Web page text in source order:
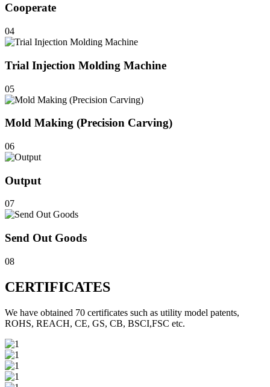
Cooperate
04
Trial Injection Molding Machine
05
Mold Making (Precision Carving)
06
Output
07
Send Out Goods
08
CERTIFICATES
We have obtained 70 certificates such as utility model patents,
ROHS, REACH, CE, GS, CB, BSCI,FSC etc.